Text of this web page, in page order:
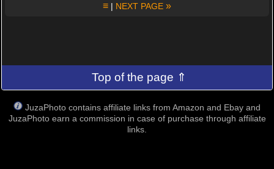
≡ | NEXT PAGE »
Top of the page ⇑
JuzaPhoto contains affiliate links from Amazon and Ebay and
JuzaPhoto earn a commission in case of purchase through affiliate
links.